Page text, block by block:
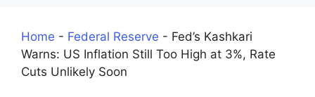
Home - Federal Reserve - Fed’s Kashkari
Warns: US Inflation Still Too High at 3%, Rate
Cuts Unlikely Soon